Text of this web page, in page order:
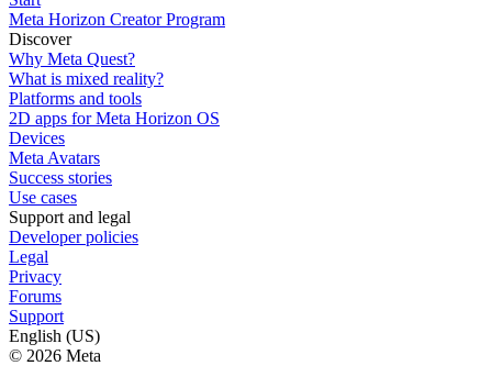
Meta Horizon Creator Program
Discover
Why Meta Quest?
What is mixed reality?
Platforms and tools
2D apps for Meta Horizon OS
Devices
Meta Avatars
Success stories
Use cases
Support and legal
Developer policies
Legal
Privacy
Forums
Support
English (US)
© 2026 Meta